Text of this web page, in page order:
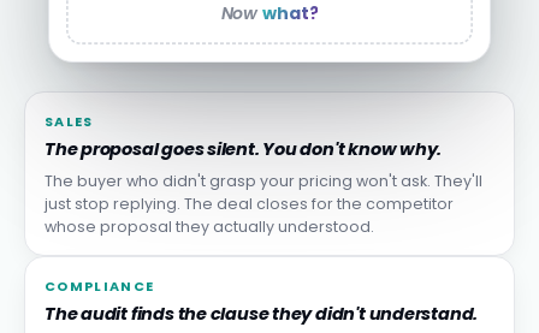
Nowwhat?
SALES
The proposal goes silent. You don't know why.
The buyer who didn't grasp your pricing won't ask. They'll
just stop replying. The deal closes for the competitor
whose proposal they actually understood.
COMPLIANCE
The audit finds the clause they didn't understand.